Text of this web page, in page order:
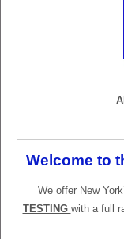
Welcome to
We offer New
TESTING with a full